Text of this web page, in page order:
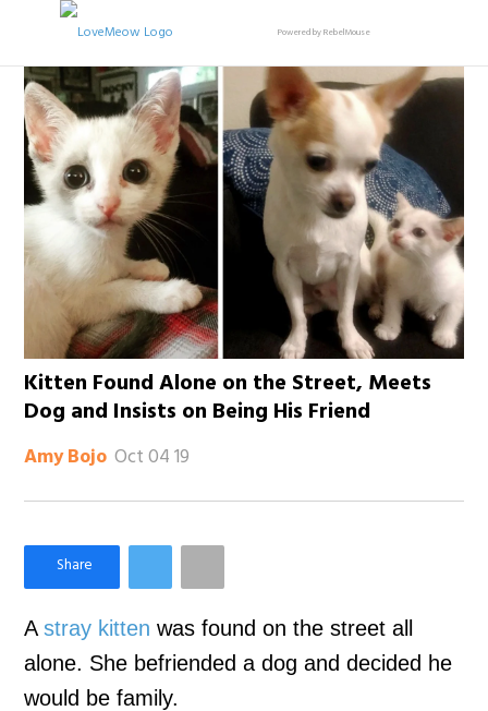
Powered by RebelMouse
Kitten Found Alone on the Street, Meets
Dog and Insists on Being His Friend
Amy Bojo Oct 04 19
Like Love Meow on Facebook
Astray kitten was found on the street all
alone. She befriended a dog and decided he
would be family.